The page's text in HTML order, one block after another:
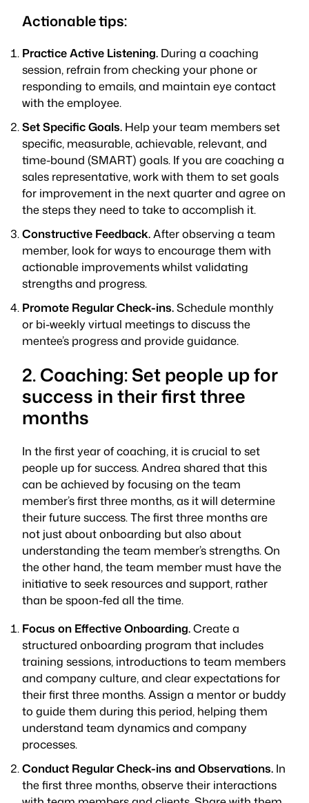
Actionable tips:
PracticeActive Listening. During a coaching
session, refrain from checking your phone or
responding to emails, and maintain eye contact
with the employee.
Set Specific Goals. Help your team members set
specific, measurable, achievable, relevant, and
time-bound (SMART) goals. If you are coaching a
sales representative, work with them to set goals
for improvement in the next quarter and agree on
the steps they need to take to accomplish it.
Constructive Feedback.After observing a team
member, look for ways to encourage them with
actionable improvements whilst validating
strengths and progress.
Promote Regular Check-ins.Schedule monthly
or bi-weekly virtual meetings to discuss the
mentee’s progress and provide guidance.
2. Coaching: Set people up for
success in their first three
months
In the first year of coaching, it is crucial to set
people up for success. Andrea shared that this
can be achieved by focusing on the team
member’s first three months, as it will determine
their future success. The first three months are
not just about onboarding but also about
understanding the team member’s strengths. On
the other hand, the team member must have the
initiative to seek resources and support, rather
than be spoon-fed all the time.
Focus on Effective Onboarding.Create a
structured onboarding program that includes
training sessions, introductions to team members
and company culture, and clear expectations for
their first three months. Assign a mentor or buddy
to guide them during this period, helping them
understand team dynamics and company
processes.
Conduct Regular Check-ins and Observations. In
the first three months, observe their interactions